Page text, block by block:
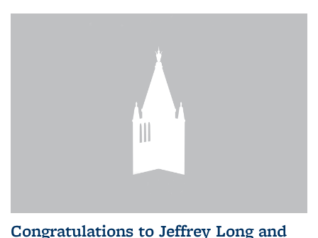
Congratulations to Jeffrey Long and